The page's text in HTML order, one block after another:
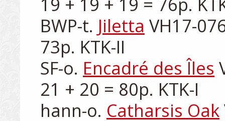
BWP-t. Jiletta VH17-
73p. KTK-II
SF-o. Encadré des Îles
21 + 20 = 80p. KTK-I
hann-o. Catharsis Oak